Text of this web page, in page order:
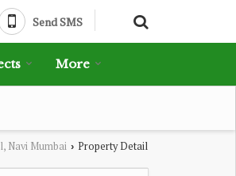
Send SMS
More
Navi Mumbai › Property Detail